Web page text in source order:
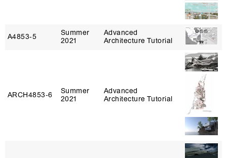
A4853‑5
Summer
2021
Advanced
Architecture Tutorial
ARCH4853‑6
Summer
2021
Advanced
Architecture Tutorial